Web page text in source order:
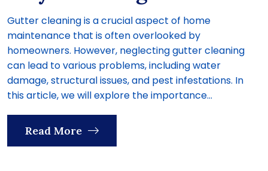
Gutter cleaning is a crucial aspect of home
maintenance that is often overlooked by
homeowners. However, neglecting gutter cleaning
can lead to various problems, including water
damage, structural issues, and pest infestations. In
this article, we will explore the importance...
Read More